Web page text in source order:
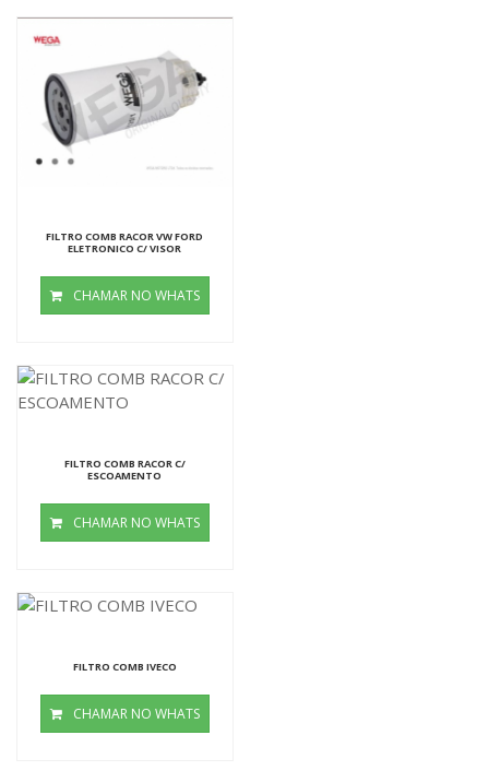
FILTRO COMB RACOR VW FORD
ELETRONICO C/ VISOR
CHAMAR NO WHATS
FILTRO COMB RACOR C/
ESCOAMENTO
CHAMAR NO WHATS
FILTRO COMB IVECO
CHAMAR NO WHATS